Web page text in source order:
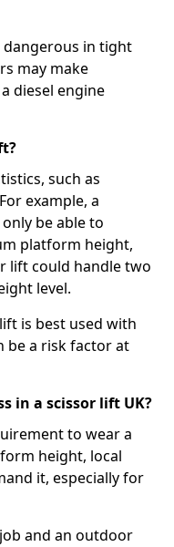
dangerous in tight
may make
diesel engine
such as
example, a
be able to
platform height,
lift could handle two
level.
is best used with
be a risk factor at
in a scissor lift UK?
to wear a
height, local
it, especially for
and an outdoor